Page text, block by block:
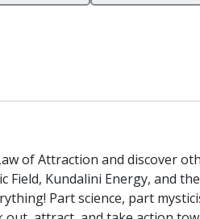
of Attraction and discover
Field, Kundalini Energy, and
Part science, part